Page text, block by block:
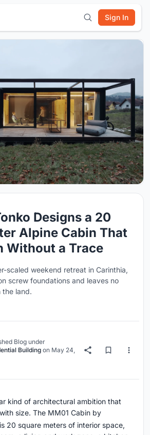
Sign In
Designs a 20
Alpine Cabin That
Without a Trace
scaled weekend retreat in Carinthia,
screw foundations and leaves no
the land.
Blog under
Building on May 24,
kind of architectural ambition that
size. The MM01 Cabin by
is 20 square meters of interior space,